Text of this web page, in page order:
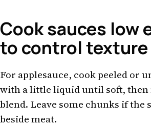
Cook sauces low
to control texture
For applesauce, cook peeled or
with a little liquid until soft, then
blend. Leave some chunks if the
beside meat.